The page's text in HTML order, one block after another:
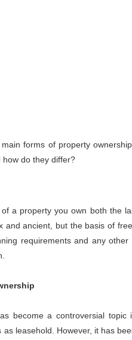
forms of property
do they differ?
a property you own both the
and ancient, but the basis of
requirements and any
become a controversial
as leasehold. However, it has